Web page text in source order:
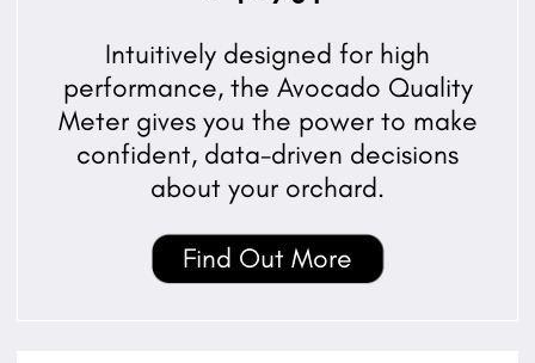
Intuitively designed for high
performance, the Avocado Quality
Meter gives you the power to make
confident, data-driven decisions
about your orchard.
Find Out More